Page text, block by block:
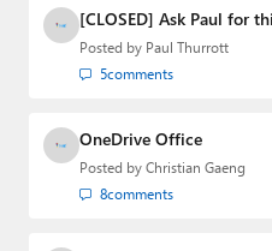
[CLOSED] Ask Paul for
Posted by Paul Thurrott
5comments
OneDrive Office
Posted by Christian Gaeng
8comments